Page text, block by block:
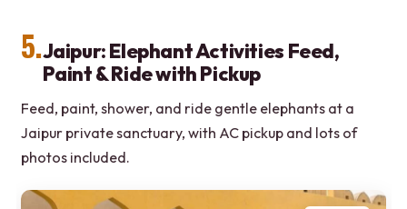
5.Jaipur: Elephant Activities Feed,
Paint & Ride with Pickup
Feed, paint, shower, and ride gentle elephants at a
Jaipur private sanctuary, with AC pickup and lots of
photos included.